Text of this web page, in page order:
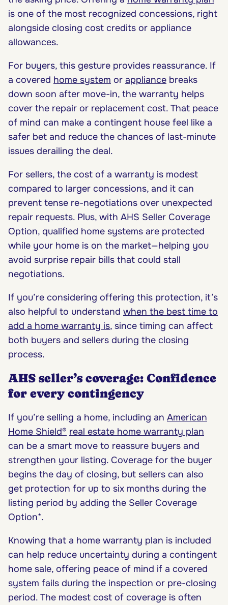
is one of the most recognized concessions, right
alongside closing cost credits or appliance
allowances.
For buyers, this gesture provides reassurance. If
a covered home system or appliance breaks
down soon after move-in, the warranty helps
cover the repair or replacement cost. That peace
of mind can make a contingent house feel like a
safer bet and reduce the chances of last-minute
issues derailing the deal.
For sellers, the cost of a warranty is modest
compared to larger concessions, and it can
prevent tense re-negotiations over unexpected
repair requests. Plus, with AHS Seller Coverage
Option, qualified home systems are protected
while your home is on the market—helping you
avoid surprise repair bills that could stall
negotiations.
If you’re considering offering this protection, it’s
also helpful to understand when the best time to
add a home warranty is, since timing can affect
both buyers and sellers during the closing
process.
AHS seller’s coverage: Confidence
for every contingency
If you’re selling a home, including an American
Home Shield® real estate home warranty plan
can be a smart move to reassure buyers and
strengthen your listing. Coverage for the buyer
begins the day of closing, but sellers can also
get protection for up to six months during the
listing period by adding the Seller Coverage
Option*.
Knowing that a home warranty plan is included
can help reduce uncertainty during a contingent
home sale, offering peace of mind if a covered
system fails during the inspection or pre-closing
period. The modest cost of coverage is often